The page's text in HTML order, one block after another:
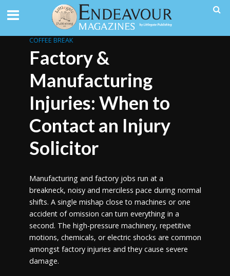
COFFEE BREAK
Factory &
Manufacturing
Injuries: When to
Contact an Injury
Solicitor
Manufacturing and factory jobs run at a
breakneck, noisy and merciless pace during normal
shifts. A single mishap close to machines or one
accident of omission can turn everything in a
second. The high-pressure machinery, repetitive
motions, chemicals, or electric shocks are common
amongst factory injuries and they cause severe
damage.